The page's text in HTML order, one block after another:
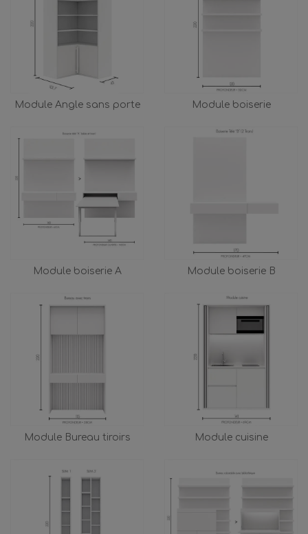
Module Angle sans porte Module boiserie
Module boiserie A Module boiserie B
Module Bureau tiroirs Module cuisine